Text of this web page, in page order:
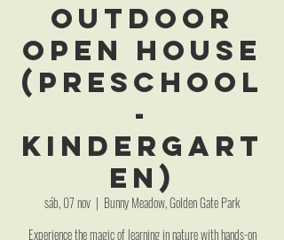
Outdoor
Open House
(Preschool
-
Kindergart
en)
sáb, 07 nov
  |
Bunny Meadow, Golden Gate Park
Experience the magic of learning in nature with hands-on